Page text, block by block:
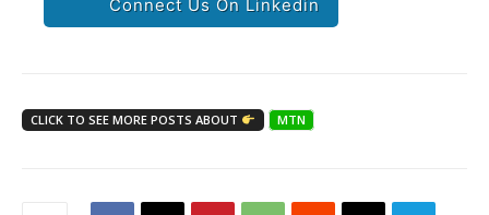
Connect Us On Linkedin
CLICK TO SEE MORE POSTS ABOUT MTN